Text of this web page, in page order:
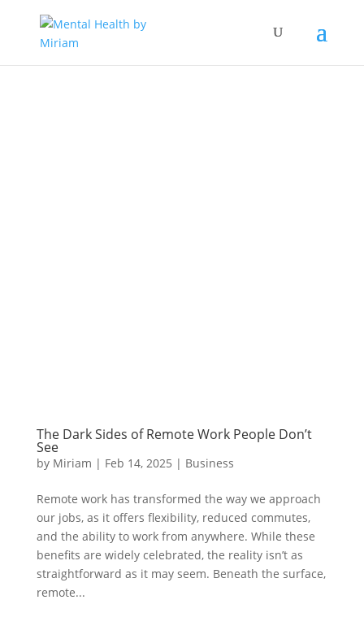
The Dark Sides of Remote Work People Don’t
See
by Miriam | Feb 14, 2025 | Business
Remote work has transformed the way we approach
our jobs, as it offers flexibility, reduced commutes,
and the ability to work from anywhere. While these
benefits are widely celebrated, the reality isn’t as
straightforward as it may seem. Beneath the surface,
remote...